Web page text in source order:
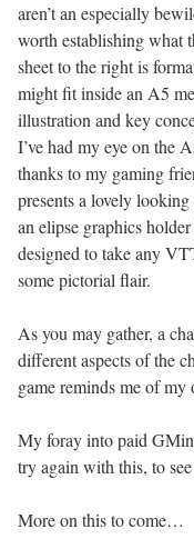
aren’t an especially
worth establishing what
sheet to the right is
might fit inside an A5
illustration and key
I’ve had my eye on the
thanks to my gaming
presents a lovely
an elipse graphics
designed to take any
some pictorial flair.
As you may gather, a
different aspects of the
game reminds me of
My foray into paid
try again with this, to
More on this to come…